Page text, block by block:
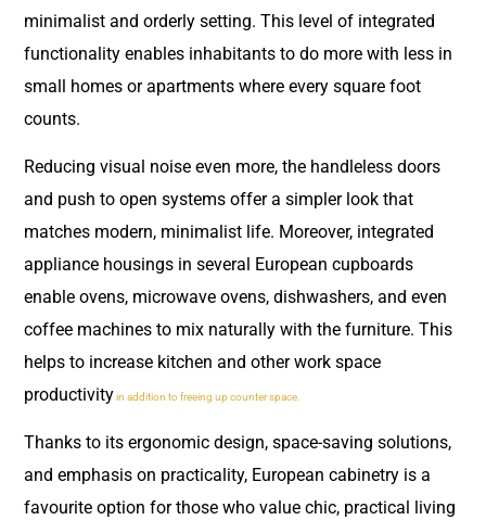
minimalist and orderly setting. This level of integrated
functionality enables inhabitants to do more with less in
small homes or apartments where every square foot
counts.
Reducing visual noise even more, the handleless doors
and push to open systems offer a simpler look that
matches modern, minimalist life. Moreover, integrated
appliance housings in several European cupboards
enable ovens, microwave ovens, dishwashers, and even
coffee machines to mix naturally with the furniture. This
helps to increase kitchen and other work space
productivityin addition to freeing up counter space.
Thanks to its ergonomic design, space-saving solutions,
and emphasis on practicality, European cabinetry is a
favourite option for those who value chic, practical living